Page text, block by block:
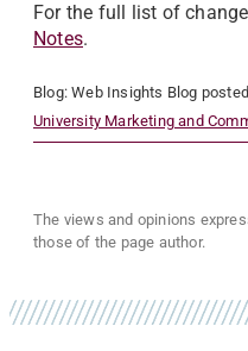
For the full list of
Notes.
Blog:Web Insights Blog posted
University Marketing and
The views and opinions
those of the page author.